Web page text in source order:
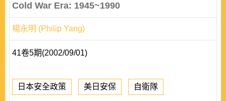
Cold War Era: 1945~1990
楊永明 (Philip Yang)
41卷5期(2002/09/01)
日本安全政策 美日安保 自衛隊